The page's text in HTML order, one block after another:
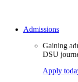
Admissions
Gaining
DSU
Apply